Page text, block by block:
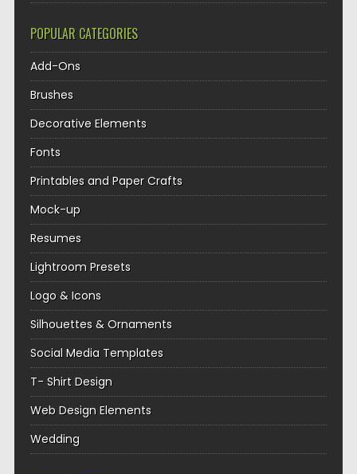
POPULAR CATEGORIES
Add-Ons
Brushes
Decorative Elements
Fonts
Printables and Paper Crafts
Mock-up
Resumes
Lightroom Presets
Logo & Icons
Silhouettes & Ornaments
Social Media Templates
T- Shirt Design
Web Design Elements
Wedding